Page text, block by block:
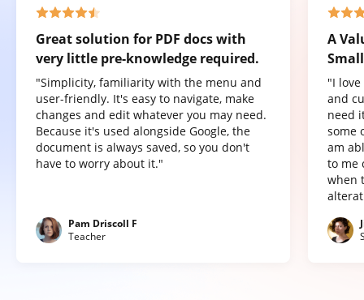
Great solution for PDF docs with
very little pre-knowledge required.
"Simplicity, familiarity with the menu and
user-friendly. It's easy to navigate, make
changes and edit whatever you may need.
Because it's used alongside Google, the
document is always saved, so you don't
have to worry about it."
Pam Driscoll F
Teacher
A
"I
and
need
some
am
to me
when